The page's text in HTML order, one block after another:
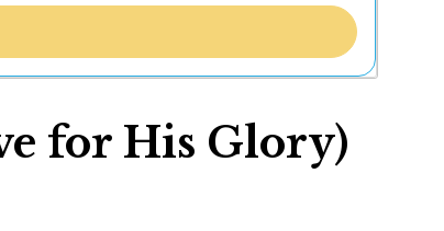
for His Glory)